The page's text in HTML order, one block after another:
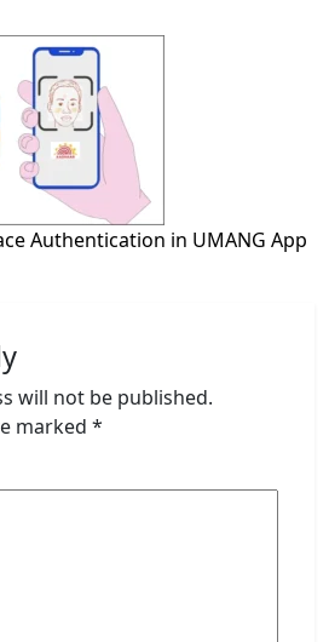
Authentication in UMANG App
will not be published.
marked *